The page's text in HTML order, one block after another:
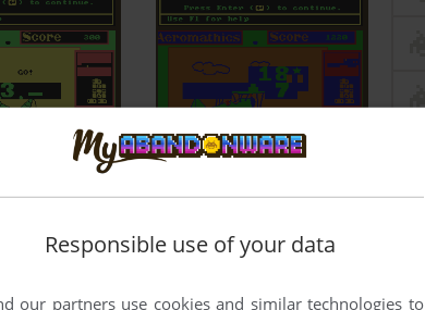
Responsible use of your data
our partners use cookies and similar technologies to